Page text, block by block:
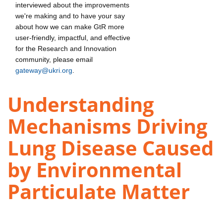
interviewed about the improvements
we're making and to have your say
about how we can make GtR more
user-friendly, impactful, and effective
for the Research and Innovation
community, please email
gateway@ukri.org
Understanding
Mechanisms Driving
Lung Disease Caused
by Environmental
Particulate Matter